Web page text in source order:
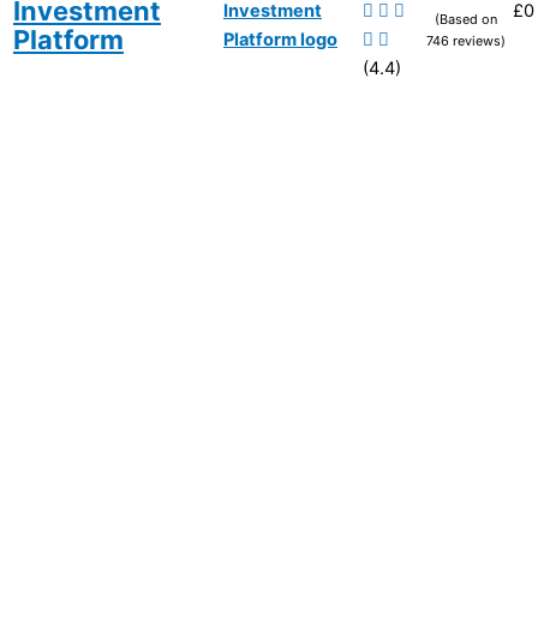
Investment
Platform
(4.4)
(Based on
746 reviews)
£0